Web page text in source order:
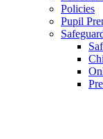
Policies
Pupil